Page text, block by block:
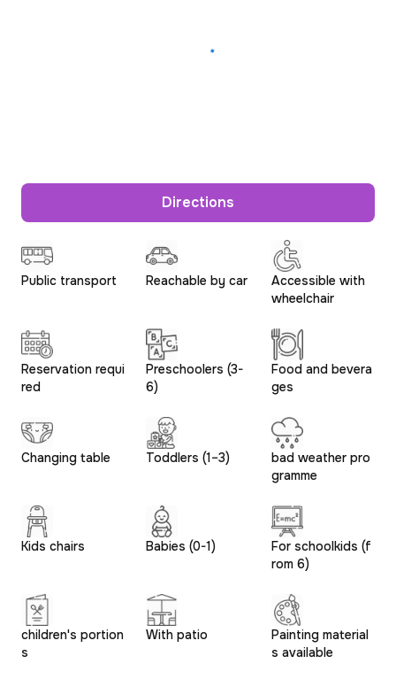
Public transport Reachable by car
Accessible with
wheelchair
Reservation requi
red
Preschoolers (3-
6)
Food and bevera
ges
Changing table Toddlers (1–3)
bad weather pro
gramme
Kids chairs Babies (0-1)
For schoolkids (f
rom 6)
children's portion
s
With patio
Painting material
s available
Directions